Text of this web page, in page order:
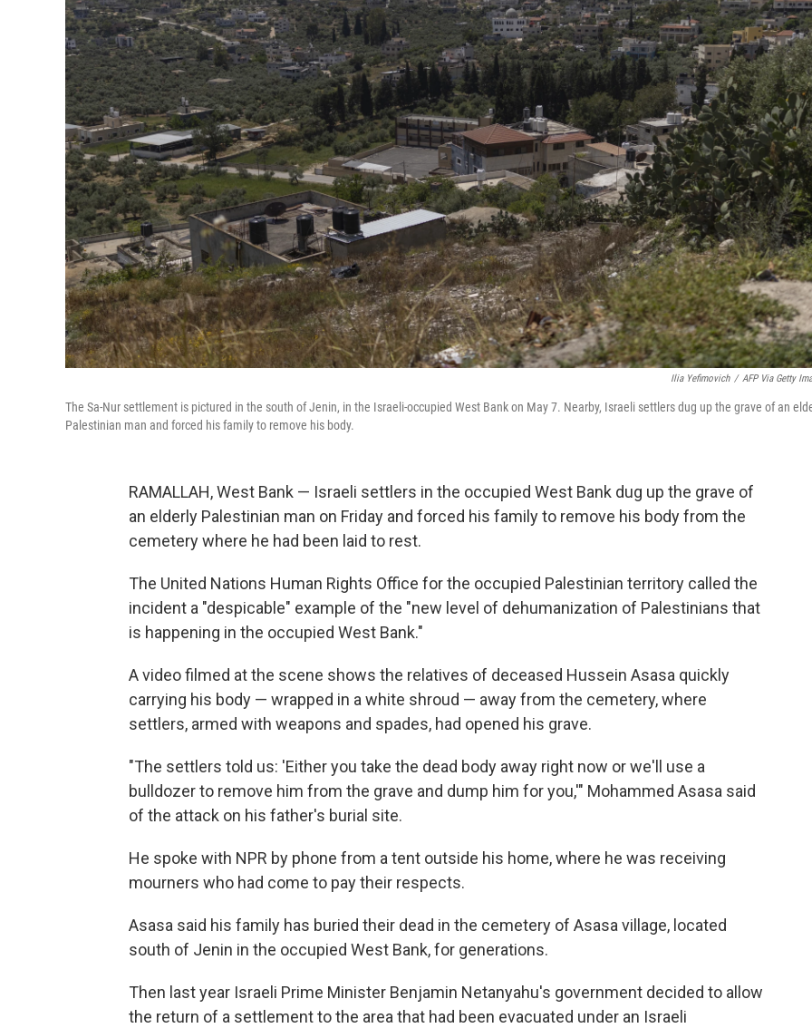
Ilia Yefimovich / AFP Via Getty
The Sa-Nur settlement is pictured in the south of Jenin, in the Israeli-occupied West Bank on May 7. Nearby, Israeli settlers dug up the grave of an
Palestinian man and forced his family to remove his body.
RAMALLAH, West Bank — Israeli settlers in the occupied West Bank dug up the grave of
an elderly Palestinian man on Friday and forced his family to remove his body from the
cemetery where he had been laid to rest.
The United Nations Human Rights Office for the occupied Palestinian territory called the
incident a "despicable" example of the "new level of dehumanization of Palestinians that
is happening in the occupied West Bank."
A video filmed at the scene shows the relatives of deceased Hussein Asasa quickly
carrying his body — wrapped in a white shroud — away from the cemetery, where
settlers, armed with weapons and spades, had opened his grave.
"The settlers told us: 'Either you take the dead body away right now or we'll use a
bulldozer to remove him from the grave and dump him for you,'" Mohammed Asasa said
of the attack on his father's burial site.
He spoke with NPR by phone from a tent outside his home, where he was receiving
mourners who had come to pay their respects.
Asasa said his family has buried their dead in the cemetery of Asasa village, located
south of Jenin in the occupied West Bank, for generations.
Then last year Israeli Prime Minister Benjamin Netanyahu's government decided to allow
the return of a settlement to the area that had been evacuated under an Israeli